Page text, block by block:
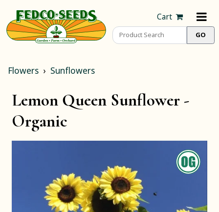
Cart
Flowers Sunflowers
Lemon Queen Sunflower -
Organic